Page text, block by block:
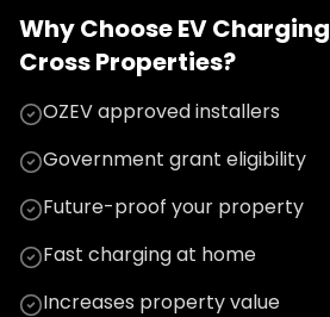
Why ChooseEV Charging
CrossProperties?
OZEV approved installers
Government grant eligibility
Future-proof your property
Fast charging at home
Increases property value